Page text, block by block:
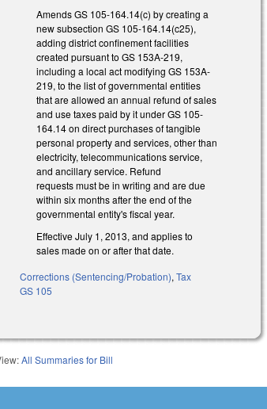
Amends GS 105-164.14(c) by creating a
new subsection GS 105-164.14(c25),
adding district confinement facilities
created pursuant to GS 153A-219,
including a local act modifying GS 153A-
219, to the list of governmental entities
that are allowed an annual refund of sales
and use taxes paid by it under GS 105-
164.14 on direct purchases of tangible
personal property and services, other than
electricity, telecommunications service,
and ancillary service. Refund
requests must be in writing and are due
within six months after the end of the
governmental entity's fiscal year.
Effective July 1, 2013, and applies to
sales made on or after that date.
Corrections (Sentencing/Probation),Tax
GS 105
All Summaries for Bill